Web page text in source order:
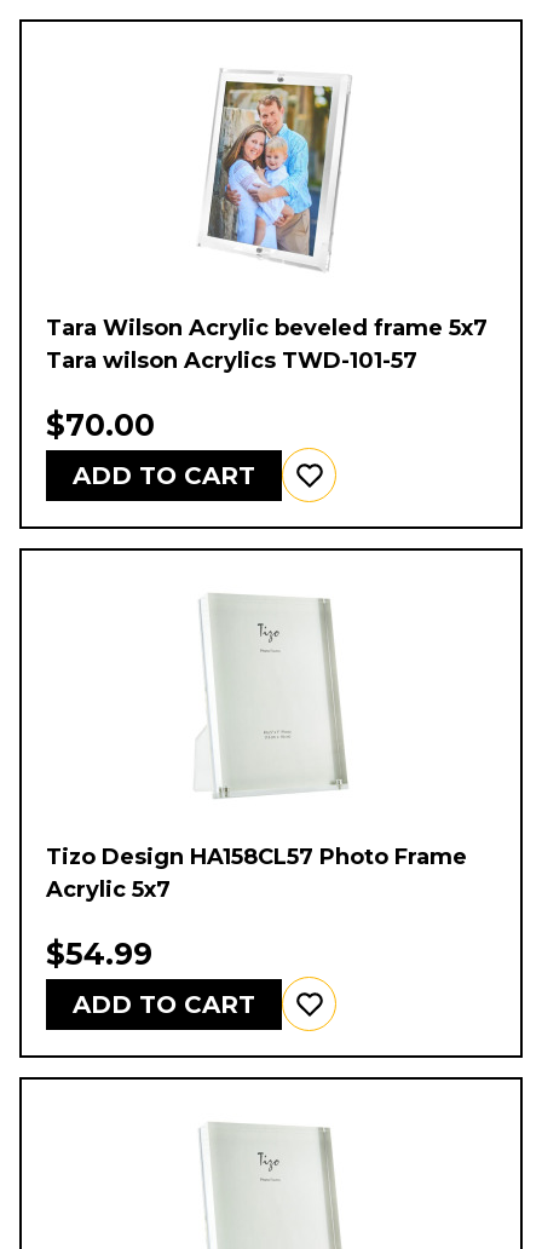
Tara Wilson Acrylic beveled frame 5x7
Tara wilson Acrylics TWD-101-57
$70.00
ADD TO CART
Tizo Design HA158CL57 Photo Frame
Acrylic 5x7
$54.99
ADD TO CART